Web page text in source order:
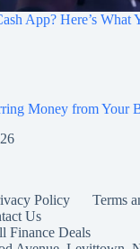
App? Here’s What
Money from Your
Policy
Terms
Us
Finance Deals